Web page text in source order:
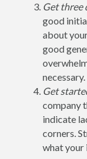
Get three
good
about
good
necessary.
Get
company
indicate
corners.
what your